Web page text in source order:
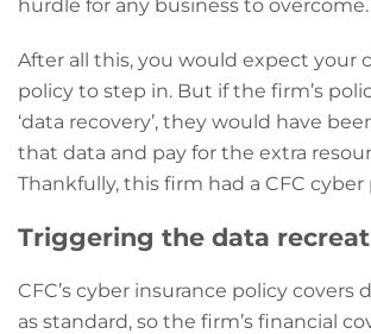
hurdle for any business to overcome.
After all this, you would expect your
policy to step in. But if the firm’s
‘data recovery’, they would have
that data and pay for the extra
Thankfully, this firm had a CFC cyber
Triggering the data
CFC’s cyber insurance policy covers
as standard, so the firm’s financial